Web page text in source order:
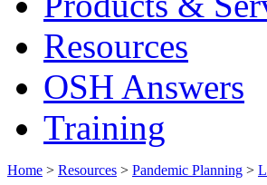
Resources
OSH Answers
Training
Home > Resources > Pandemic Planning >